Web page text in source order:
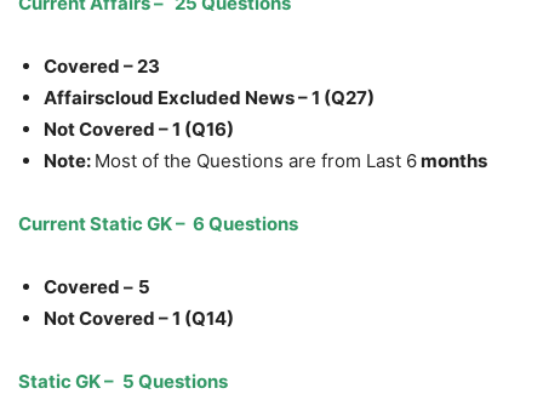
Covered – 23
Affairscloud Excluded News – 1 (Q27)
Not Covered – 1 (Q16)
Note: Most of the Questions are from Last 6months
Current Static GK – 6 Questions
Covered – 5
Not Covered – 1 (Q14)
Static GK – 5 Questions